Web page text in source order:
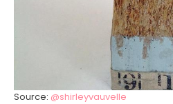
Source: @shirleyvauvelle